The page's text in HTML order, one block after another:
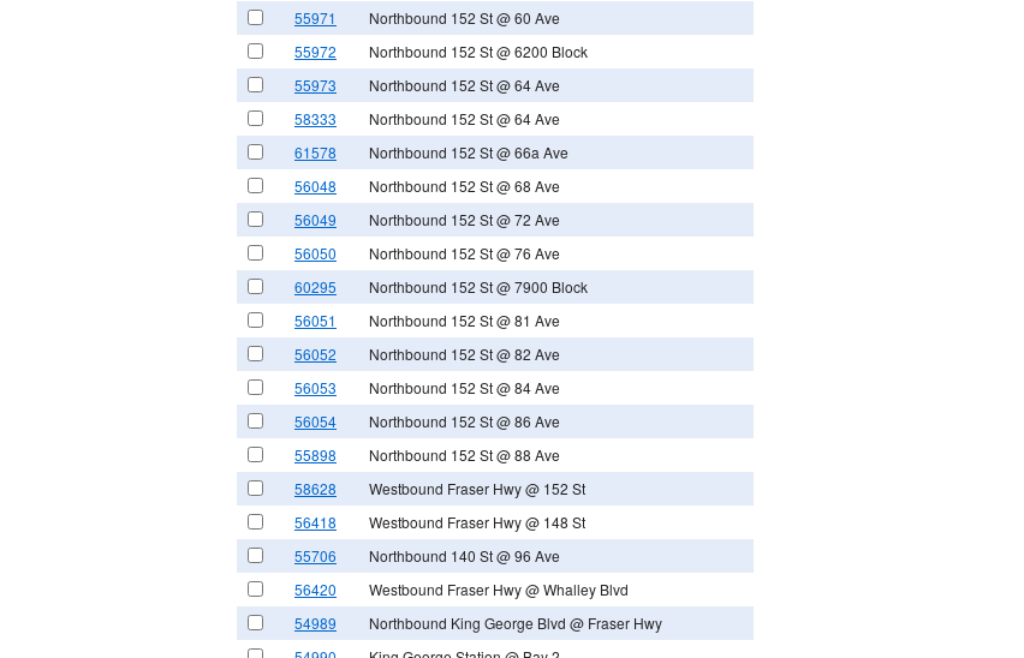
55971
Northbound 152 St @ 60 Ave
55972
Northbound 152 St @ 6200 Block
55973
Northbound 152 St @ 64 Ave
58333
Northbound 152 St @ 64 Ave
61578
Northbound 152 St @ 66a Ave
56048
Northbound 152 St @ 68 Ave
56049
Northbound 152 St @ 72 Ave
56050
Northbound 152 St @ 76 Ave
60295
Northbound 152 St @ 7900 Block
56051
Northbound 152 St @ 81 Ave
56052
Northbound 152 St @ 82 Ave
56053
Northbound 152 St @ 84 Ave
56054
Northbound 152 St @ 86 Ave
55898
Northbound 152 St @ 88 Ave
58628
Westbound Fraser Hwy @ 152 St
56418
Westbound Fraser Hwy @ 148 St
55706
Northbound 140 St @ 96 Ave
56420
Westbound Fraser Hwy @ Whalley Blvd
54989
Northbound King George Blvd @ Fraser Hwy